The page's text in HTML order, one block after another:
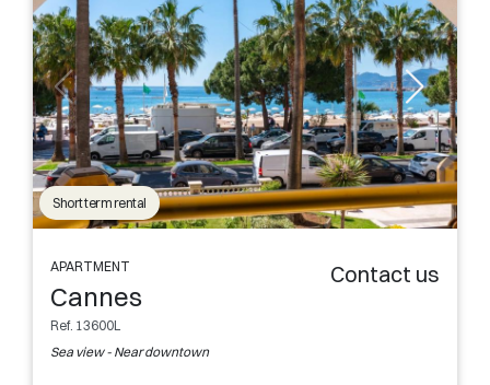
Short term rental
APARTMENT
Cannes
Ref. 13600L
Sea view - Near downtown
Contact us